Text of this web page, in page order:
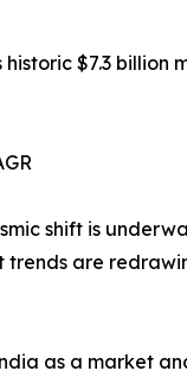
$7.3 billion
shift is
are
as a market